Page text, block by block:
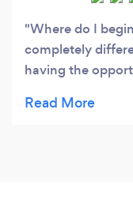
Where do I
completely
having the
to show up as I